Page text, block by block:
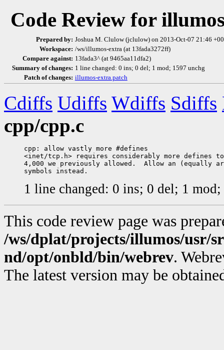
Code Review for
Prepared by: Joshua M. Clulow (jclulow) on 2013-Oct-07 21:46
Workspace: /ws/illumos-extra (at 13fada3272ff)
Compare against: 13fada3^ (at 9465aa11dfa2)
Summary of changes: 1 line changed: 0 ins; 0 del; 1 mod; 1597 unchg
Patch of changes: illumos-extra.patch
Cdiffs Udiffs Wdiffs Sdiffs
cpp/cpp.c
cpp: allow vastly more #defines
<inet/tcp.h> requires considerably more defines
4,000 we previously allowed.  Allow an (equally
1 line changed: 0 ins; 0 del; 1
This code review page was
/ws/dplat/projects/illumos/usr/
nd/opt/onbld/bin/webrev.
The latest version may be